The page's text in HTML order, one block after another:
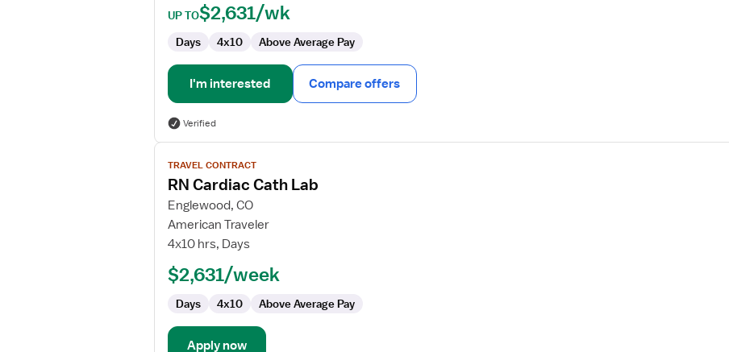
UP TO$2,631/wk
Days 4x10 Above Average Pay
I'm interested Compare offers
Verified
View
job
details
for
RN
Cardiac
Lab
TRAVEL CONTRACT
RN Cardiac Cath Lab
Englewood, CO
American Traveler
4x10 hrs, Days
$2,631/week
Days 4x10 Above Average Pay
Apply now